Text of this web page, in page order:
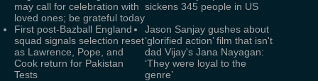
may call for celebration with
loved ones; be grateful today
sickens 345 people in US
First post-Bazball England
squad signals selection reset
as Lawrence, Pope, and
Cook return for Pakistan
Tests
Jason Sanjay gushes about
‘glorified action’ film that isn't
dad Vijay's Jana Nayagan:
‘They were loyal to the
genre’